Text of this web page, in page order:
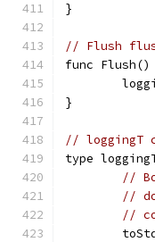
}
// Flush
func
}
// loggingT
type
//
//
//